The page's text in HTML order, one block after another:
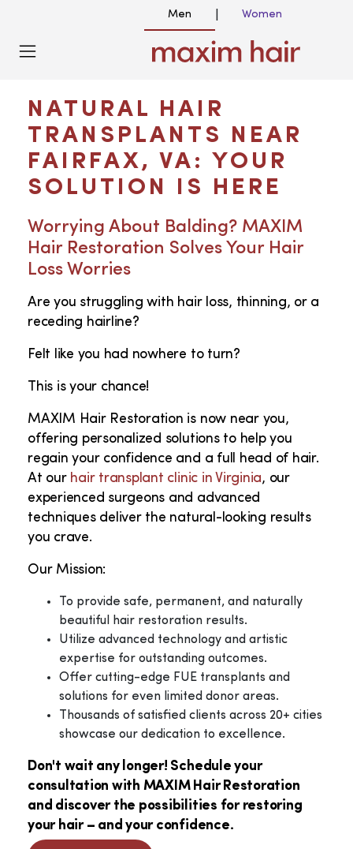
Men Women
HAIR TRANSPLANT NEAR ME IN FAIRFAX
NATURAL HAIR
TRANSPLANTS NEAR
FAIRFAX, VA: YOUR
SOLUTION IS HERE
Worrying About Balding? MAXIM
Hair Restoration Solves Your Hair
Loss Worries
Are you struggling with hair loss, thinning, or a
receding hairline?
Felt like you had nowhere to turn?
This is your chance!
MAXIM Hair Restoration is now near you,
offering personalized solutions to help you
regain your confidence and a full head of hair.
At our hair transplant clinic in Virginia, our
experienced surgeons and advanced
techniques deliver the natural-looking results
you crave.
Our Mission:
To provide safe, permanent, and naturally
beautiful hair restoration results.
Utilize advanced technology and artistic
expertise for outstanding outcomes.
Offer cutting-edge FUE transplants and
solutions for even limited donor areas.
Thousands of satisfied clients across 20+ cities
showcase our dedication to excellence.
Don't wait any longer! Schedule your
consultation with MAXIM Hair Restoration
and discover the possibilities for restoring
your hair – and your confidence.